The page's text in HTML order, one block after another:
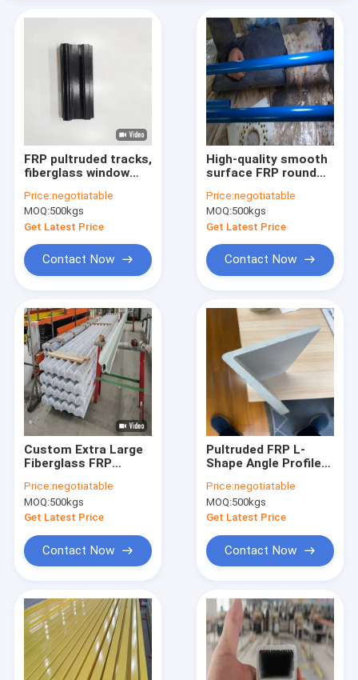
Products
About Us
FRP pultruded tracks,
fiberglass window
door window tracks,
fiberglass profiles,
building hardware,
texturred surface,
Price:negotiatable
MOQ:500kgs
Get Latest Price
Contact Now
High-quality smooth
surface FRP round
with unsaturated
resin. Featuring
flawless smooth
finish, high pressure
resistance and
outstanding
against acid, alkali
Price:negotiatable
MOQ:500kgs
Get Latest Price
Contact Now
Custom Extra Large
Fiberglass FRP
Corrosion Resistant
Long Service Life
Price:negotiatable
MOQ:500kgs
Get Latest Price
Contact Now
Pultruded FRP L-
Shape Angle Profile
very high
performance of anti
corruption,, suitable
Price:negotiatable
MOQ:500kgs
Get Latest Price
Contact Now